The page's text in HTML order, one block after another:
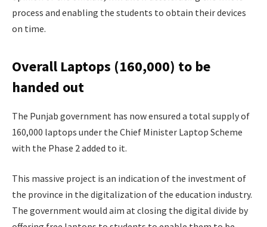
process and enabling the students to obtain their devices
on time.
Overall Laptops (160,000) to be
handed out
The Punjab government has now ensured a total supply of
160,000 laptops under the Chief Minister Laptop Scheme
with the Phase 2 added to it.
This massive project is an indication of the investment of
the province in the digitalization of the education industry.
The government would aim at closing the digital divide by